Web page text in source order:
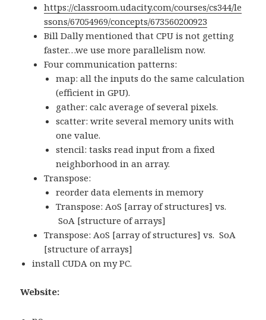
https://classroom.udacity.com/courses/cs344/le
ssons/67054969/concepts/673560200923
Bill Dally mentioned that CPU is not getting
faster…we use more parallelism now.
Four communication patterns:
map: all the inputs do the same calculation
(efficient in GPU).
gather: calc average of several pixels.
scatter: write several memory units with
one value.
stencil: tasks read input from a fixed
neighborhood in an array.
Transpose:
reorder data elements in memory
Transpose: AoS [array of structures] vs.
SoA [structure of arrays]
Transpose: AoS [array of structures] vs. SoA
[structure of arrays]
install CUDA on my PC.
Website: